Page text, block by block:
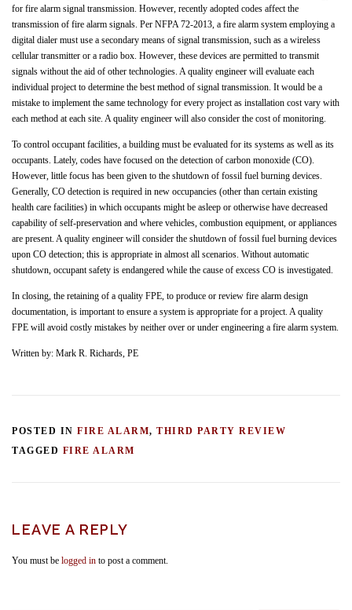
for fire alarm signal transmission. However, recently adopted codes affect the
transmission of fire alarm signals. Per NFPA 72-2013, a fire alarm system employing a
digital dialer must use a secondary means of signal transmission, such as a wireless
cellular transmitter or a radio box. However, these devices are permitted to transmit
signals without the aid of other technologies. A quality engineer will evaluate each
individual project to determine the best method of signal transmission. It would be a
mistake to implement the same technology for every project as installation cost vary with
each method at each site. A quality engineer will also consider the cost of monitoring.
To control occupant facilities, a building must be evaluated for its systems as well as its
occupants. Lately, codes have focused on the detection of carbon monoxide (CO).
However, little focus has been given to the shutdown of fossil fuel burning devices.
Generally, CO detection is required in new occupancies (other than certain existing
health care facilities) in which occupants might be asleep or otherwise have decreased
capability of self-preservation and where vehicles, combustion equipment, or appliances
are present. A quality engineer will consider the shutdown of fossil fuel burning devices
upon CO detection; this is appropriate in almost all scenarios. Without automatic
shutdown, occupant safety is endangered while the cause of excess CO is investigated.
In closing, the retaining of a quality FPE, to produce or review fire alarm design
documentation, is important to ensure a system is appropriate for a project. A quality
FPE will avoid costly mistakes by neither over or under engineering a fire alarm system.
Written by: Mark R. Richards, PE
POSTED IN FIRE ALARM, THIRD PARTY REVIEW
TAGGED FIRE ALARM
LEAVE A REPLY
You must be logged in to post a comment.